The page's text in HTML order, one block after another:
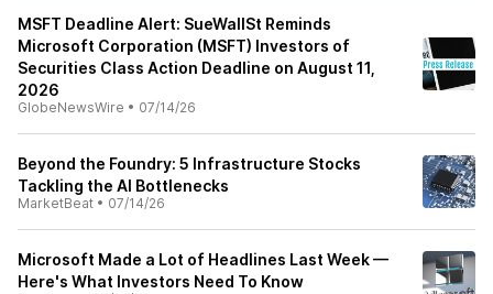
MSFT Deadline Alert: SueWallSt Reminds
Microsoft Corporation (MSFT) Investors of
Securities Class Action Deadline on August 11,
2026
GlobeNewsWire • 07/14/26
Beyond the Foundry: 5 Infrastructure Stocks
Tackling the AI Bottlenecks
MarketBeat • 07/14/26
Microsoft Made a Lot of Headlines Last Week —
Here's What Investors Need To Know